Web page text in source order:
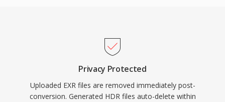
Privacy Protected
Uploaded EXR files are removed immediately post-
conversion. Generated HDR files auto-delete within